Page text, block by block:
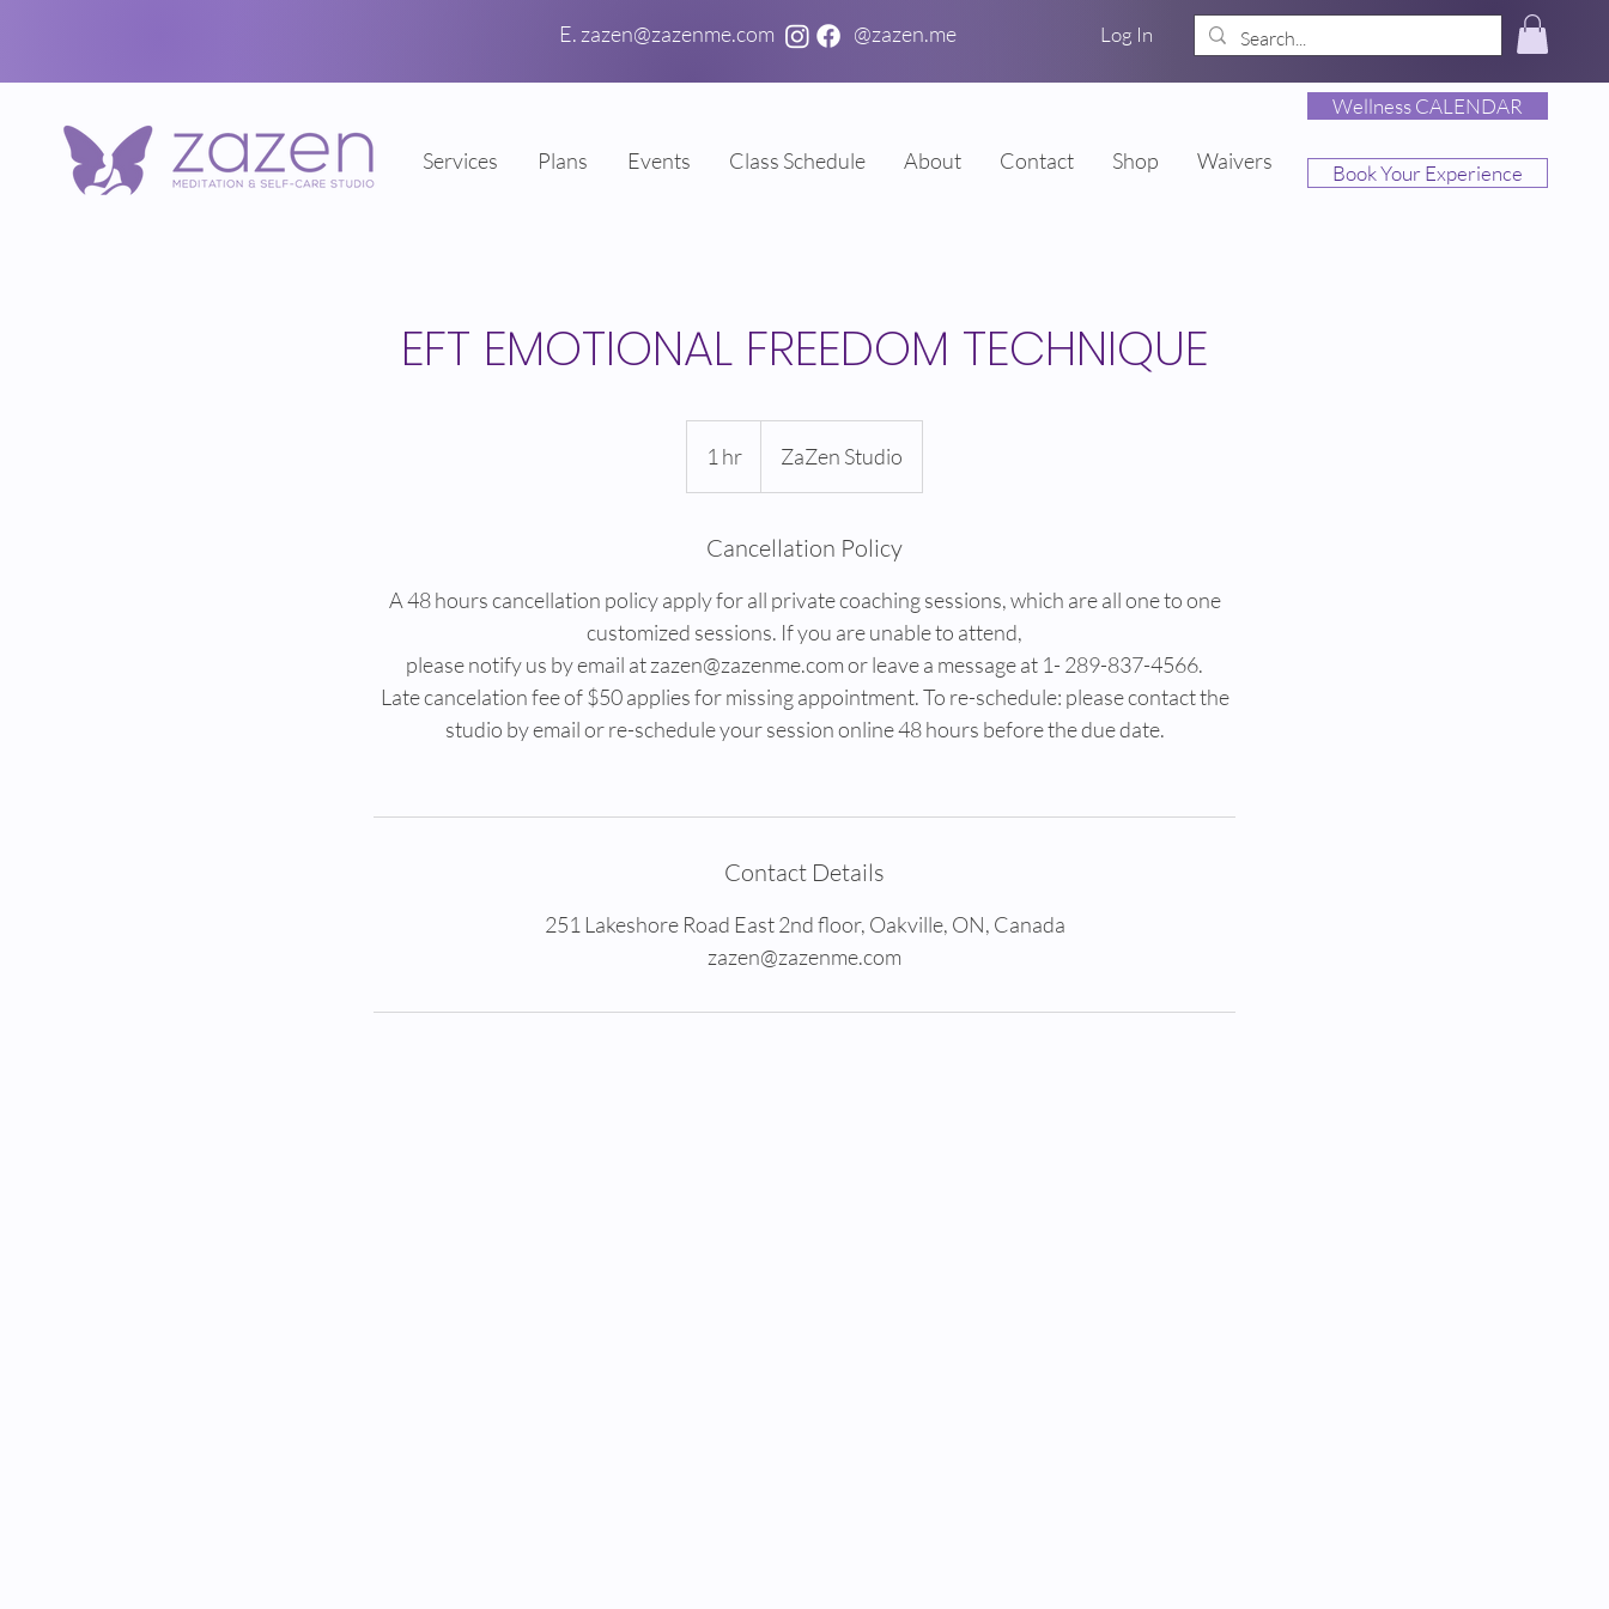
E. zazen@zazenme.com @zazen.me Log In
Services Plans Events Class Schedule About Contact Shop Waivers
Wellness CALENDAR
Book Your Experience
EFT EMOTIONAL FREEDOM TECHNIQUE
1 hr
h
ZaZen Studio
Cancellation Policy
A 48 hours cancellation policy apply for all private coaching sessions, which are all one to one
customized sessions. If you are unable to attend,
please notify us by email at zazen@zazenme.com or leave a message at 1- 289-837-4566.
Late cancelation fee of $50 applies for missing appointment. To re-schedule: please contact the
studio by email or re-schedule your session online 48 hours before the due date.
Contact Details
251 Lakeshore Road East 2nd floor, Oakville, ON, Canada
zazen@zazenme.com